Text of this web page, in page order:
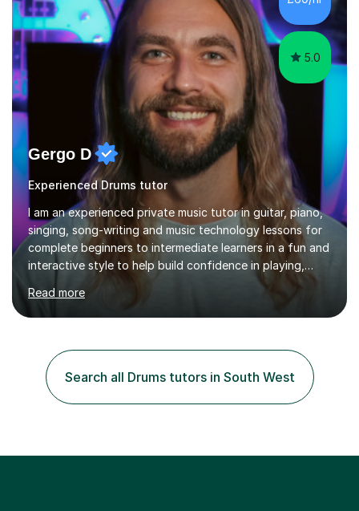
5.0
Gergo D
Experienced Drums tutor
I am an experienced private music tutor in guitar, piano,
singing, song-writing and music technology lessons for
complete beginners to intermediate learners in a fun and
interactive style to help build confidence in playing,
performing and understanding music theory, vocal
techniques and music technology. My lessons are
tailored to individuals' needs and I have a
the best out of all ages and abilities!With over 10 years
of experience in not just teaching but also using music
as an engagement tool to support at risk children,
young people and...
Read more
Search all Drums tutors in South West